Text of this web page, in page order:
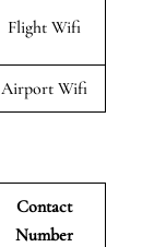
Flight Wifi
Airport Wifi
Contact
Number